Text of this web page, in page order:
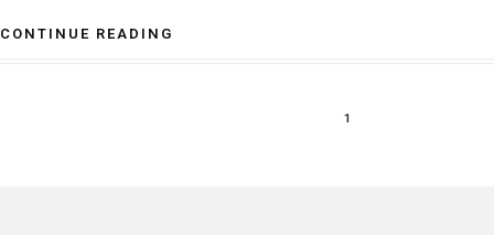
CONTINUE READING
1